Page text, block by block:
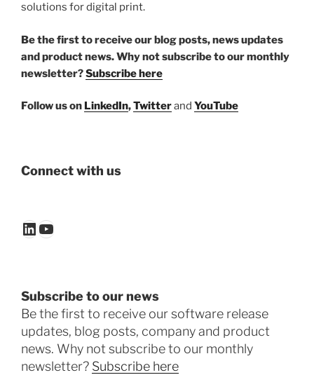
solutions for digital print.
Be the first to receive our blog posts, news updates
and product news. Why not subscribe to our monthly
newsletter?Subscribe here
Follow us on LinkedIn,Twitterand YouTube
Connect with us
LinkedIn
YouTube
Subscribe to our news
Be the first to receive our software release
updates, blog posts, company and product
news. Why not subscribe to our monthly
newsletter? Subscribe here